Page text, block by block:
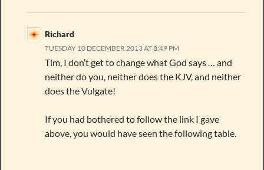
Richard
TUESDAY 10 DECEMBER 2013 AT 8:49 PM
Tim, I don’t get to change what God says … and
neither do you, neither does the KJV, and neither
does the Vulgate!
If you had bothered to follow the link I gave
above, you would have seen the following table.